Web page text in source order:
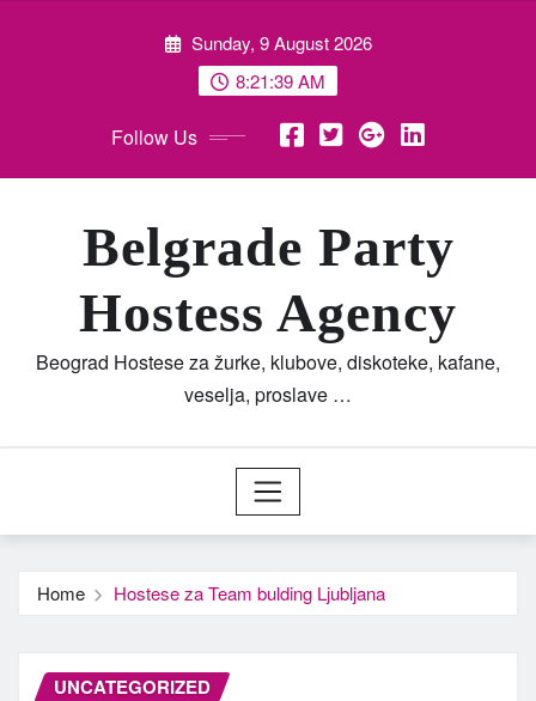
Sunday, 9 August 2026
8:21:40 AM
Follow Us
Belgrade Party
Hostess Agency
Beograd Hostese za žurke, klubove, diskoteke, kafane,
veselja, proslave …
Home Hostese za Team bulding Ljubljana
UNCATEGORIZED